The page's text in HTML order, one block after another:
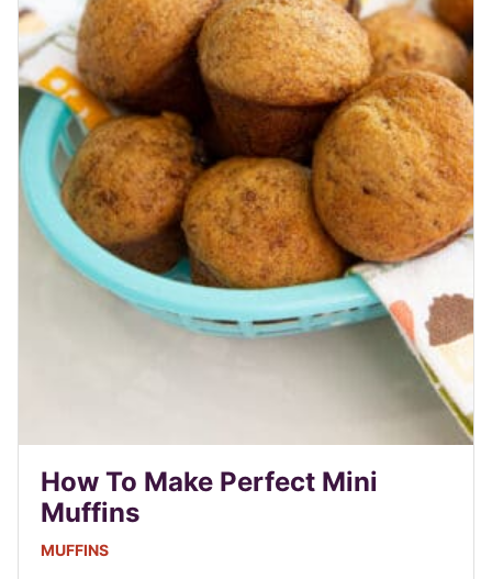
How To Make Perfect Mini
Muffins
MUFFINS